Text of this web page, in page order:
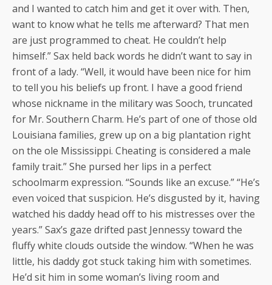
and I wanted to catch him and get it over with. Then,
want to know what he tells me afterward? That men
are just programmed to cheat. He couldn’t help
himself.” Sax held back words he didn’t want to say in
front of a lady. “Well, it would have been nice for him
to tell you his beliefs up front. I have a good friend
whose nickname in the military was Sooch, truncated
for Mr. Southern Charm. He’s part of one of those old
Louisiana families, grew up on a big plantation right
on the ole Mississippi. Cheating is considered a male
family trait.” She pursed her lips in a perfect
schoolmarm expression. “Sounds like an excuse.” “He’s
even voiced that suspicion. He’s disgusted by it, having
watched his daddy head off to his mistresses over the
years.” Sax’s gaze drifted past Jennessy toward the
fluffy white clouds outside the window. “When he was
little, his daddy got stuck taking him with sometimes.
He’d sit him in some woman’s living room and